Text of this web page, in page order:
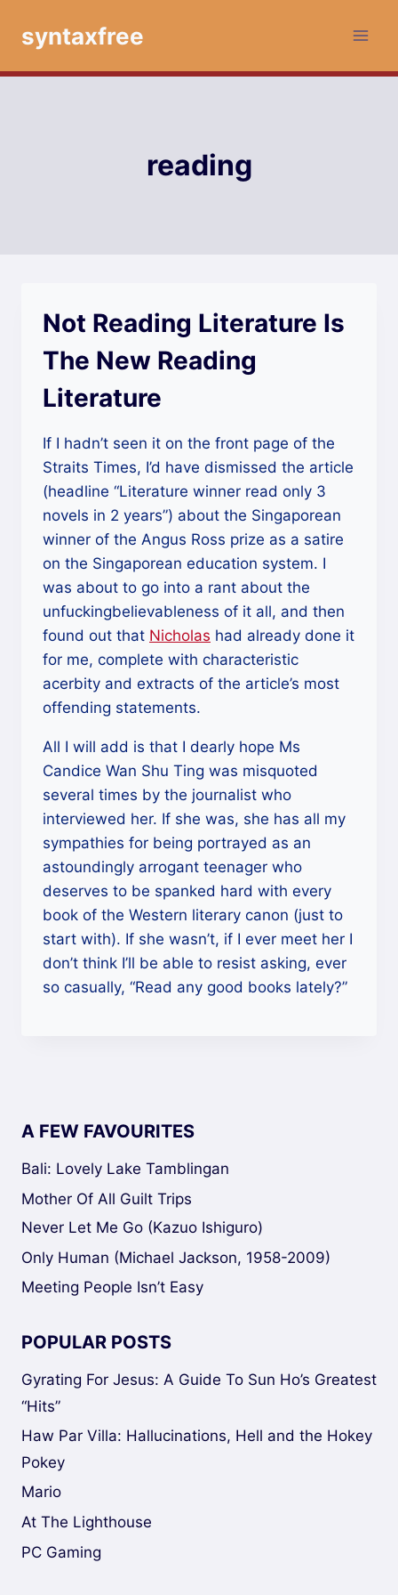
syntaxfree
reading
Not Reading Literature Is
The New Reading
Literature
If I hadn’t seen it on the front page of the
Straits Times, I’d have dismissed the article
(headline “Literature winner read only 3
novels in 2 years”) about the Singaporean
winner of the Angus Ross prize as a satire
on the Singaporean education system. I
was about to go into a rant about the
unfuckingbelievableness of it all, and then
found out that Nicholas had already done it
for me, complete with characteristic
acerbity and extracts of the article’s most
offending statements.
All I will add is that I dearly hope Ms
Candice Wan Shu Ting was misquoted
several times by the journalist who
interviewed her. If she was, she has all my
sympathies for being portrayed as an
astoundingly arrogant teenager who
deserves to be spanked hard with every
book of the Western literary canon (just to
start with). If she wasn’t, if I ever meet her I
don’t think I’ll be able to resist asking, ever
so casually, “Read any good books lately?”
A FEW FAVOURITES
Bali: Lovely Lake Tamblingan
Mother Of All Guilt Trips
Never Let Me Go (Kazuo Ishiguro)
Only Human (Michael Jackson, 1958-2009)
Meeting People Isn’t Easy
POPULAR POSTS
Gyrating For Jesus: A Guide To Sun Ho’s Greatest
“Hits”
Haw Par Villa: Hallucinations, Hell and the Hokey
Pokey
Mario
At The Lighthouse
PC Gaming